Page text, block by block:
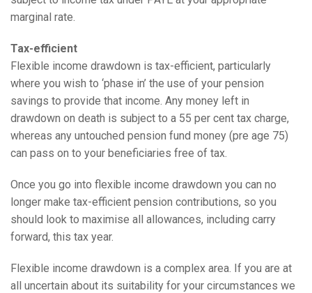
marginal rate.
Tax-efficient
Flexible income drawdown is tax-efficient, particularly
where you wish to ‘phase in’ the use of your pension
savings to provide that income. Any money left in
drawdown on death is subject to a 55 per cent tax charge,
whereas any untouched pension fund money (pre age 75)
can pass on to your beneficiaries free of tax.
Once you go into flexible income drawdown you can no
longer make tax-efficient pension contributions, so you
should look to maximise all allowances, including carry
forward, this tax year.
Flexible income drawdown is a complex area. If you are at
all uncertain about its suitability for your circumstances we